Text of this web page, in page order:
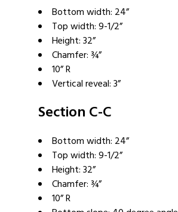
Bottom width: 24”
Top width: 9-1/2”
Height: 32”
Chamfer: ¾”
10” R
Vertical reveal: 3”
Section C-C
Bottom width: 24”
Top width: 9-1/2”
Height: 32”
Chamfer: ¾”
10” R